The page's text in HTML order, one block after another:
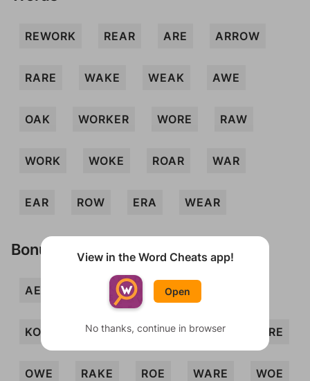
REWORK REAR ARE ARROW
RARE WAKE WEAK AWE
OAK WORKER WORE RAW
WORK WOKE ROAR WAR
EAR ROW ERA WEAR
Bonus Words
AERO AWOKE
KORA KORE OAR OKRA ORE
OWE RAKE ROE WARE WOE
View in the Word Cheats app!
Open
No thanks, continue in browser